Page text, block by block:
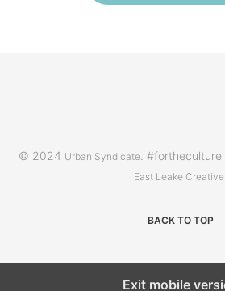
© 2024 Urban Syndicate .
East Leake Creative
BACK TO TOP
Exit mobile